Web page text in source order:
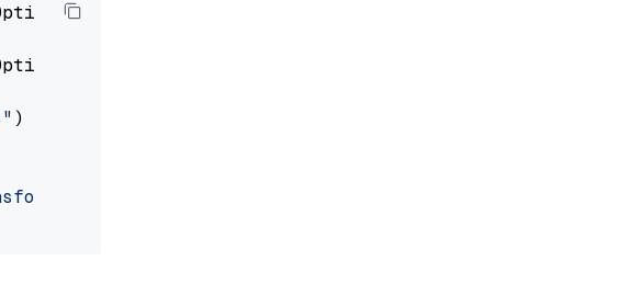
)
mpnet-base-v2"